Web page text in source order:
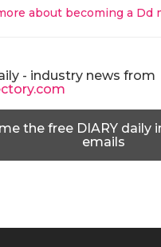
about becoming a Dd
- industry news from
the free DIARY daily
emails